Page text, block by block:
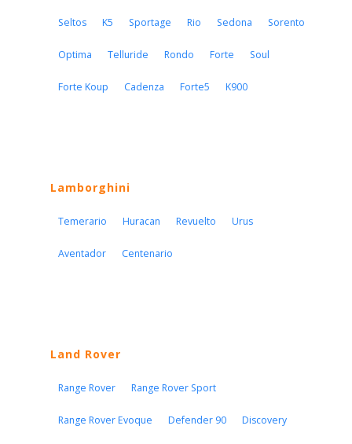
Seltos K5 Sportage Rio Sedona Sorento
Optima Telluride Rondo Forte Soul
Forte Koup Cadenza Forte5 K900
Lamborghini
Temerario Huracan Revuelto Urus
Aventador Centenario
Land Rover
Range Rover Range Rover Sport
Range Rover Evoque Defender 90 Discovery